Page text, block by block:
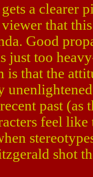
a clearer
that
Good
just too
is that the
past (as
feel
shot